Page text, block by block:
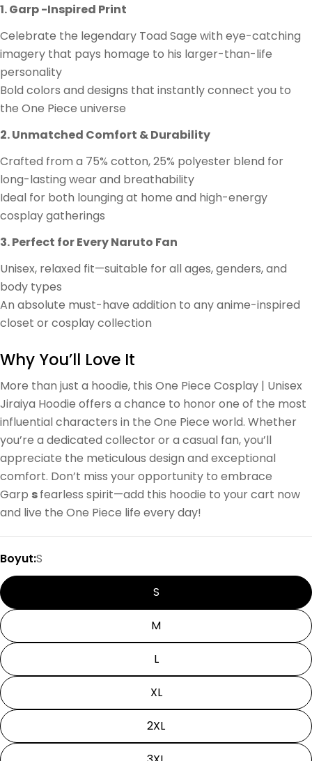
1. Garp -Inspired Print
Celebrate the legendary Toad Sage with eye-catching
imagery that pays homage to his larger-than-life
personality
Bold colors and designs that instantly connect you to
the One Piece universe
2. Unmatched Comfort & Durability
Crafted from a 75% cotton, 25% polyester blend for
long-lasting wear and breathability
Ideal for both lounging at home and high-energy
cosplay gatherings
3. Perfect for Every Naruto Fan
Unisex, relaxed fit—suitable for all ages, genders, and
body types
An absolute must-have addition to any anime-inspired
closet or cosplay collection
Why You’ll Love It
More than just a hoodie, this One Piece Cosplay | Unisex
Jiraiya Hoodie offers a chance to honor one of the most
influential characters in the One Piece world. Whether
you’re a dedicated collector or a casual fan, you’ll
appreciate the meticulous design and exceptional
comfort. Don’t miss your opportunity to embrace
Garp sfearless spirit—add this hoodie to your cart now
and live the One Piece life every day!
Boyut:S
S
M
L
XL
2XL